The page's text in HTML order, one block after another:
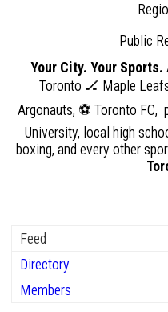
Public
Your City. Your Sports.
Toronto 🏒 Maple
Argonauts, ⚽ Toronto FC,
University, local high
boxing, and every other
Feed
Directory
Members